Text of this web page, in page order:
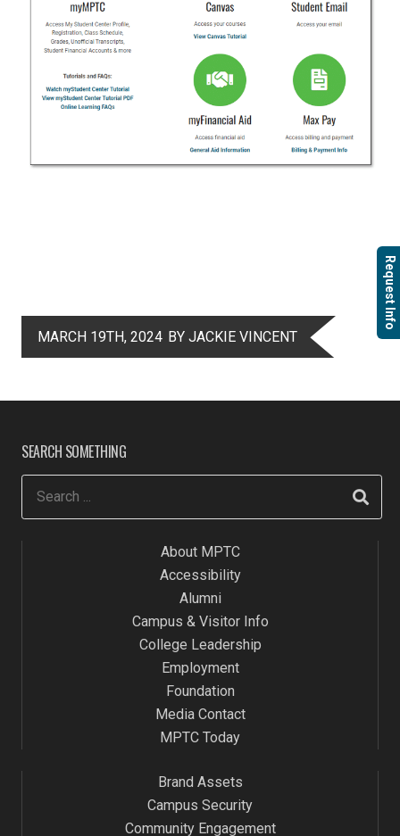
MARCH 19TH, 2024 BY JACKIE VINCENT
Request Info
SEARCH SOMETHING
About MPTC
Accessibility
Alumni
Campus & Visitor Info
College Leadership
Employment
Foundation
Media Contact
MPTC Today
Brand Assets
Campus Security
Community Engagement